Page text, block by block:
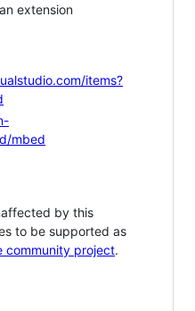
extension
items?
mbed
by this
to be supported as
community project.